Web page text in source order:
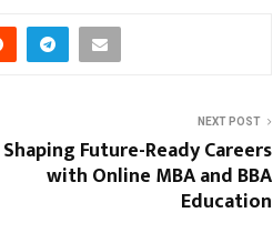
NEXT POST
Shaping Future-Ready Careers
with Online MBA and BBA
Education